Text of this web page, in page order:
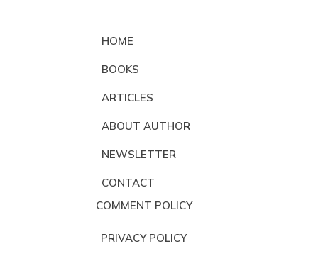
HOME
BOOKS
ARTICLES
ABOUT AUTHOR
NEWSLETTER
CONTACT
COMMENT POLICY
PRIVACY POLICY